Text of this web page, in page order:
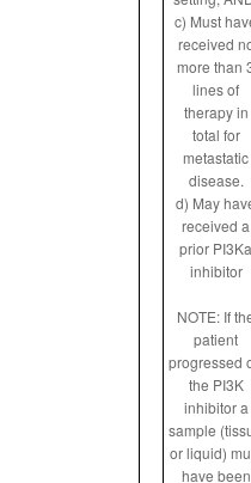
c) Must
received
more than
lines of
therapy in
total for
metastatic
disease.
d) May
received a
prior PI3Ka
inhibitor
NOTE: If
patient
progressed
the PI3K
inhibitor a
sample
or liquid)
have been